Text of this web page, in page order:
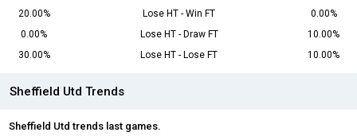
20.00%
Lose HT - Win FT
0.00%
0.00%
Lose HT - Draw FT
10.00%
30.00%
Lose HT - Lose FT 10.00%
Sheffield Utd Trends
Sheffield Utd trends last games.